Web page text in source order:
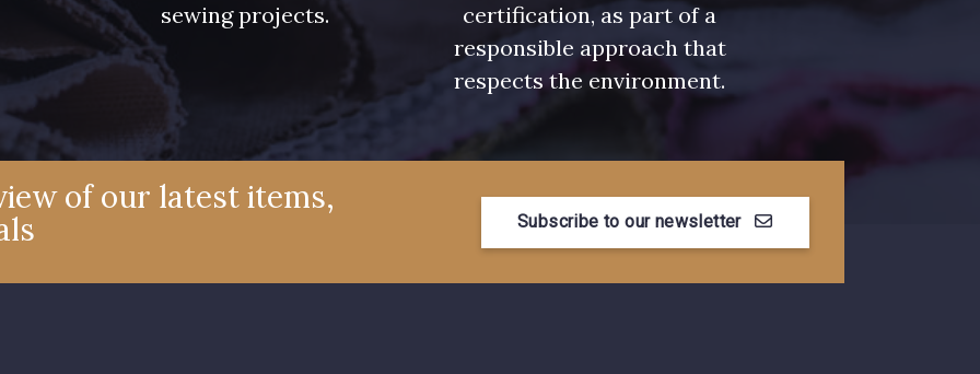
sewing projects.
certification, as part of a
responsible approach that
respects the environment.
of our latest items,
Subscribe to our newsletter